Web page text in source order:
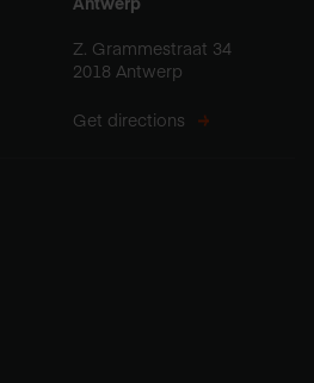
Z. Grammestraat 34
2018 Antwerp
Get directions